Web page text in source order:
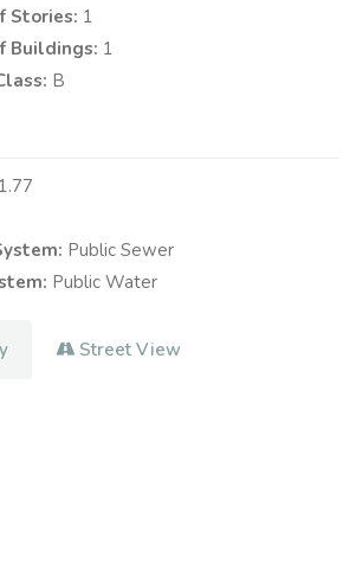
Stories: 1
Buildings: 1
B
1.77
Public Sewer
Public Water
Street View